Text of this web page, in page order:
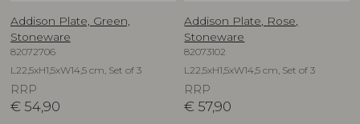
Addison Plate, Green,
Stoneware
82072706
L22,5xH1,5xW14,5 cm, Set of 3
RRP
€ 54,90
Addison Plate, Rose,
Stoneware
82073102
L22,5xH1,5xW14,5 cm, Set of 3
RRP
€ 57,90